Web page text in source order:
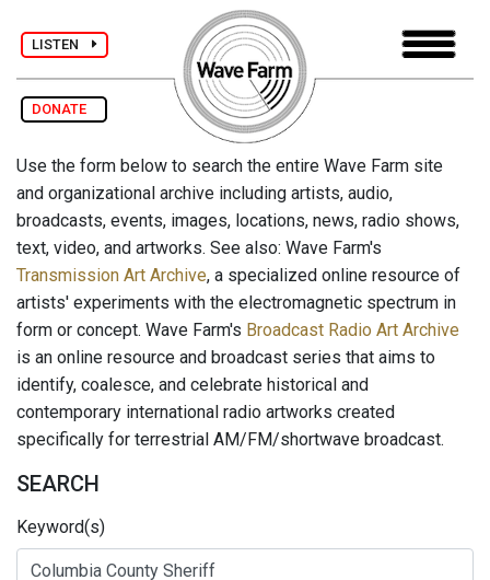
LISTEN
DONATE
Use the form below to search the entire Wave Farm site
and organizational archive including artists, audio,
broadcasts, events, images, locations, news, radio shows,
text, video, and artworks. See also: Wave Farm's
Transmission Art Archive, a specialized online resource of
artists' experiments with the electromagnetic spectrum in
form or concept. Wave Farm's Broadcast Radio Art Archive
is an online resource and broadcast series that aims to
identify, coalesce, and celebrate historical and
contemporary international radio artworks created
specifically for terrestrial AM/FM/shortwave broadcast.
SEARCH
Keyword(s)